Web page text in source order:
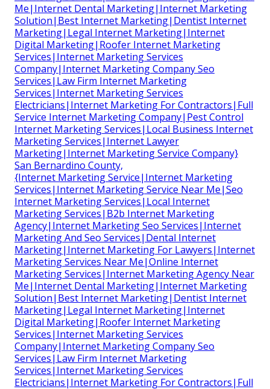
Me|Internet Dental Marketing|Internet Marketing
Solution|Best Internet Marketing|Dentist Internet
Marketing|Legal Internet Marketing|Internet
Digital Marketing|Roofer Internet Marketing
Services|Internet Marketing Services
Company|Internet Marketing Company Seo
Services|Law Firm Internet Marketing
Services|Internet Marketing Services
Electricians|Internet Marketing For Contractors|Full
Service Internet Marketing Company|Pest Control
Internet Marketing Services|Local Business Internet
Marketing Services|Internet Lawyer
Marketing|Internet Marketing Service Company}
San Bernardino County,
{Internet Marketing Service|Internet Marketing
Services|Internet Marketing Service Near Me|Seo
Internet Marketing Services|Local Internet
Marketing Services|B2b Internet Marketing
Agency|Internet Marketing Seo Services|Internet
Marketing And Seo Services|Dental Internet
Marketing|Internet Marketing For Lawyers|Internet
Marketing Services Near Me|Online Internet
Marketing Services|Internet Marketing Agency Near
Me|Internet Dental Marketing|Internet Marketing
Solution|Best Internet Marketing|Dentist Internet
Marketing|Legal Internet Marketing|Internet
Digital Marketing|Roofer Internet Marketing
Services|Internet Marketing Services
Company|Internet Marketing Company Seo
Services|Law Firm Internet Marketing
Services|Internet Marketing Services
Electricians|Internet Marketing For Contractors|Full